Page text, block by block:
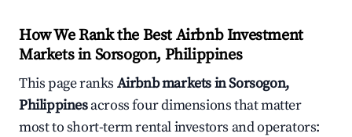
How We Rank the Best Airbnb Investment
Markets in Sorsogon, Philippines
This page ranks Airbnb markets in Sorsogon,
Philippinesacross four dimensions that matter
most to short-term rental investors and operators: